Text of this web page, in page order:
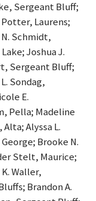
Sergeant Bluff;
Laurens;
Schmidt,
Joshua J.
Sergeant Bluff;
Sondag,
E.
Pella; Madeline
Alyssa L.
Brooke N.
Stelt, Maurice;
Waller,
Brandon A.